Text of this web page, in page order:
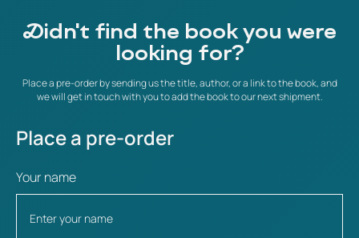
Didn't find the book you were
looking for?
Place a pre-order by sending us the title, author, or a link to the book, and
we will get in touch with you to add the book to our next shipment.
Place a pre-order
Your name